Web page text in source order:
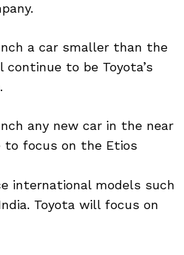
a car smaller than the
to be Toyota’s
any new car in the near
focus on the Etios
international models such
Toyota will focus on